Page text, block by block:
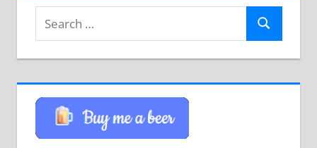
Search
for:
Search